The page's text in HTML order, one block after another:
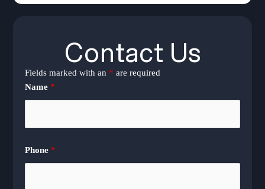
Contact Us
Fields marked with an * are required
Name*
Phone*